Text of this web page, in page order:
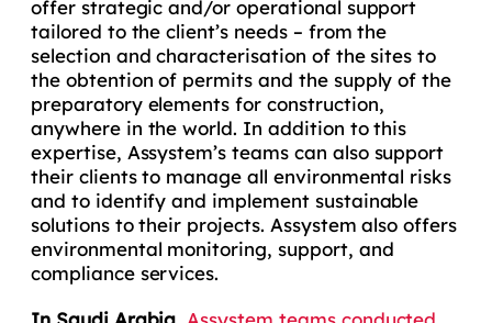
offer strategic and/or operational support
tailored to the client’s needs – from the
selection and characterisation of the sites to
the obtention of permits and the supply of the
preparatory elements for construction,
anywhere in the world. In addition to this
expertise, Assystem’s teams can also support
their clients to manage all environmental risks
and to identify and implement sustainable
solutions to their projects. Assystem also offers
environmental monitoring, support, and
compliance services.